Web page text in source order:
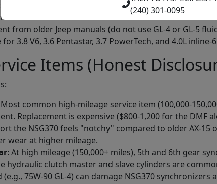
6 synchronizers for smooth shifting throughout the gear
shifter
from older Jeep manuals (do not use GL-4 or GL-5
3.8 V6, 3.6 Pentastar, 3.7 PowerTech, and 4.0L inline-6
Items (Honest
common high-mileage service item (100,000-
Replacement is expensive ($800-1,200 for the DMF
the NSG370 feels "notchy" compared to older AX-15
wear at higher mileage.
: At high mileage (150,000+ miles), 5th and 6th gear
hydraulic clutch master and slave cylinders are
75W-90 GL-4) can damage NSG370
(240) 301-0095